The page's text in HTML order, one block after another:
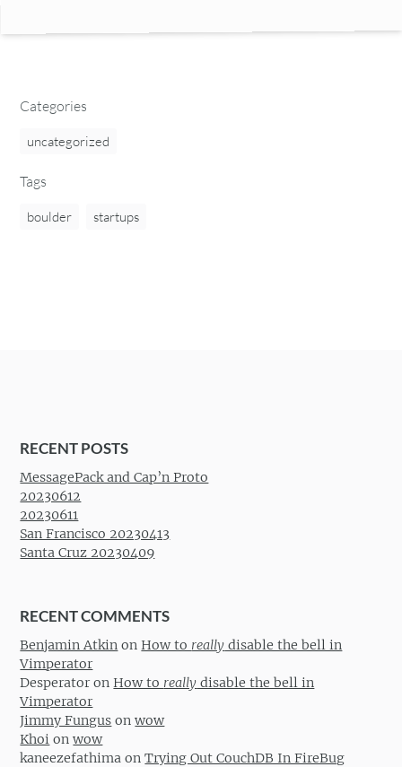
Categories
uncategorized
Tags
boulder startups
RECENT POSTS
MessagePack and Cap’n Proto
20230612
20230611
San Francisco 20230413
Santa Cruz 20230409
RECENT COMMENTS
Benjamin Atkin onHow to really disable the bell in
Vimperator
Desperator onHow to really disable the bell in
Vimperator
Jimmy Fungus onwow
Khoi onwow
kaneezefathima onTrying Out CouchDB In FireBug